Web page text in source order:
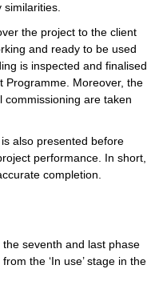
the project to the client
and ready to be used
is inspected and finalised
Programme. Moreover, the
commissioning are taken
also presented before
performance. In short,
completion.
the seventh and last phase
the ‘In use’ stage in the